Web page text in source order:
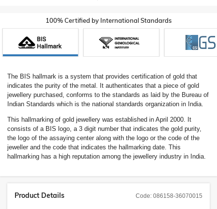
100% Certified by International Standards
The BIS hallmark is a system that provides certification of gold that
indicates the purity of the metal. It authenticates that a piece of gold
jewellery purchased, conforms to the standards as laid by the Bureau of
Indian Standards which is the national standards organization in India.
This hallmarking of gold jewellery was established in April 2000. It
consists of a BIS logo, a 3 digit number that indicates the gold purity,
the logo of the assaying center along with the logo or the code of the
jeweller and the code that indicates the hallmarking date. This
hallmarking has a high reputation among the jewellery industry in India.
Code: 086158-36070015
Product Details